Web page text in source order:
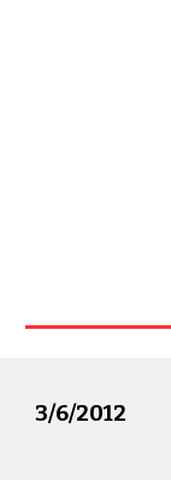
3/6/2012